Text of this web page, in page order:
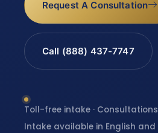
Request A Consultation
Call (888) 437-7747
Toll-free intake ·
Intake available in English and